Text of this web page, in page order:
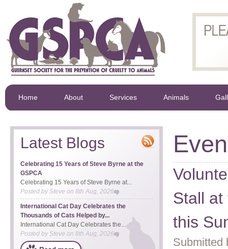
Home About Services Animals
Stall at
this
Submitted
Latest Blogs
Celebrating 15 Years of Steve Byrne at the
GSPCA
Celebrating 15 Years of Steve Byrne at...
Posted bySteve on 8th Aug, 2026
International Cat Day Celebrates the
Thousands of Cats Helped by...
International Cat Day Celebrates the...
Posted by Steve on 8th Aug, 2026